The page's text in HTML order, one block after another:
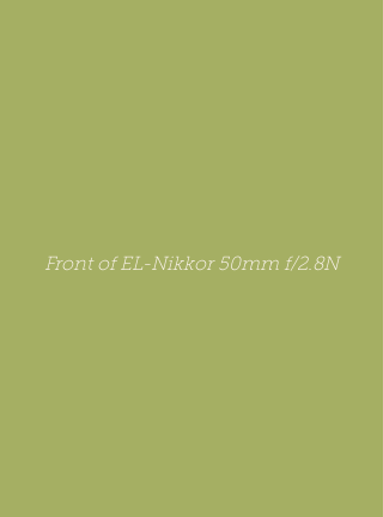
Front of EL-Nikkor 50mm f/2.8N